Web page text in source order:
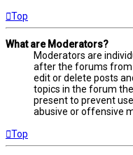
Top
What are Moderators?
Moderators are
after the forums from
edit or delete posts
topics in the forum
present to prevent
abusive or offensive
Top